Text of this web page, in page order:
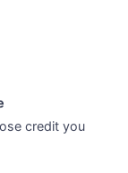
credit you